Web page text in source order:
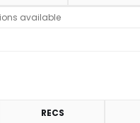
available
RECS